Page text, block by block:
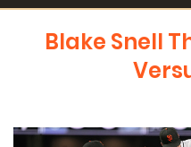
Blake Snell